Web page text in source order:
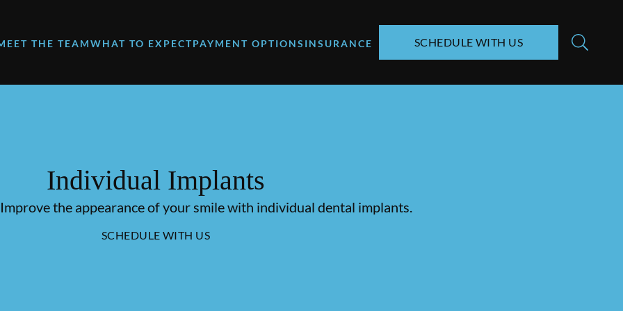
THE TEAMWHAT TO EXPECTPAYMENT OPTIONS INSURANCE SCHEDULE WITH US
Individual Implants
the appearance of your smile with individual dental implants.
SCHEDULE WITH US